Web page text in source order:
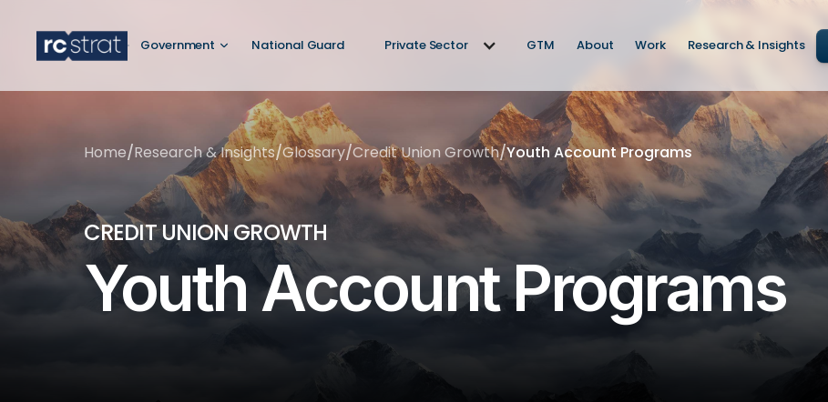
Government National Guard Private Sector GTM About Work Research & Insights
Home/Research & Insights/Glossary/Credit Union Growth/Youth Account Programs
CREDIT UNION GROWTH
Youth Account Programs